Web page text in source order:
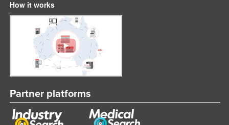
How it works
Partner platforms